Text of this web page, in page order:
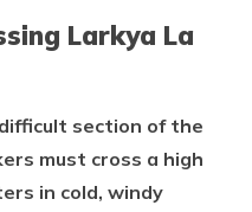
Larkya La
section of the
must cross a high
in cold, windy